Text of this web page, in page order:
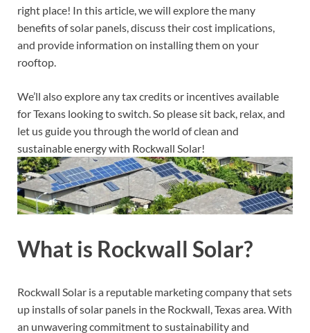
right place! In this article, we will explore the many
benefits of solar panels, discuss their cost implications,
and provide information on installing them on your
rooftop.
We’ll also explore any tax credits or incentives available
for Texans looking to switch. So please sit back, relax, and
let us guide you through the world of clean and
sustainable energy with Rockwall Solar!
What is Rockwall Solar?
Rockwall Solar is a reputable marketing company that sets
up installs of solar panels in the Rockwall, Texas area. With
an unwavering commitment to sustainability and